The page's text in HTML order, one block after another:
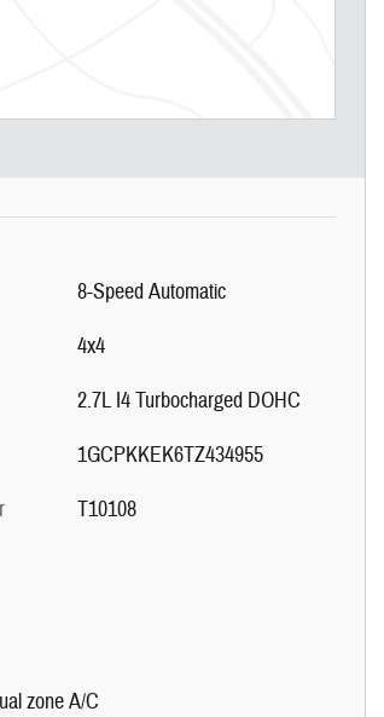
8-Speed Automatic
4x4
2.7L I4 Turbocharged DOHC
1GCPKKEK6TZ434955
T10108
zone A/C